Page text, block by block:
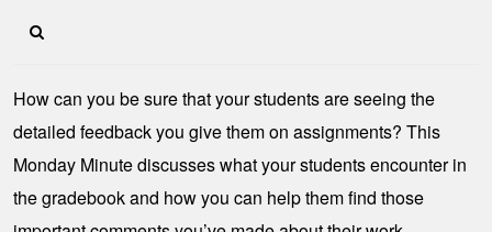
How can you be sure that your students are seeing the
detailed feedback you give them on assignments? This
Monday Minute discusses what your students encounter in
the gradebook and how you can help them find those